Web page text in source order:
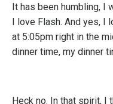
It has been humbling, I
I love Flash. And yes, I
at 5:05pm right in the
dinner time, my dinner
Heck no. In that spirit, I